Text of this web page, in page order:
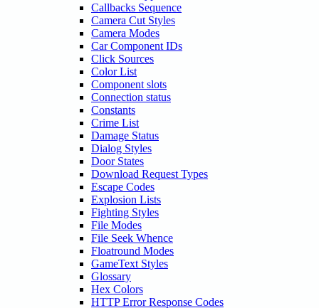
Callbacks Sequence
Camera Cut Styles
Camera Modes
Car Component IDs
Click Sources
Color List
Component slots
Connection status
Constants
Crime List
Damage Status
Dialog Styles
Door States
Download Request Types
Escape Codes
Explosion Lists
Fighting Styles
File Modes
File Seek Whence
Floatround Modes
GameText Styles
Glossary
Hex Colors
HTTP Error Response Codes